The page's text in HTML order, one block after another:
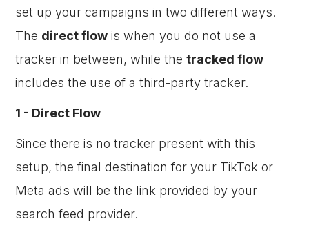
set up your campaigns in two different ways.
The direct flow is when you do not use a
tracker in between, while thetracked flow
includes the use of a third-party tracker.
1 - Direct Flow
Since there is no tracker present with this
setup, the final destination for your TikTok or
Meta ads will be the link provided by your
search feed provider.